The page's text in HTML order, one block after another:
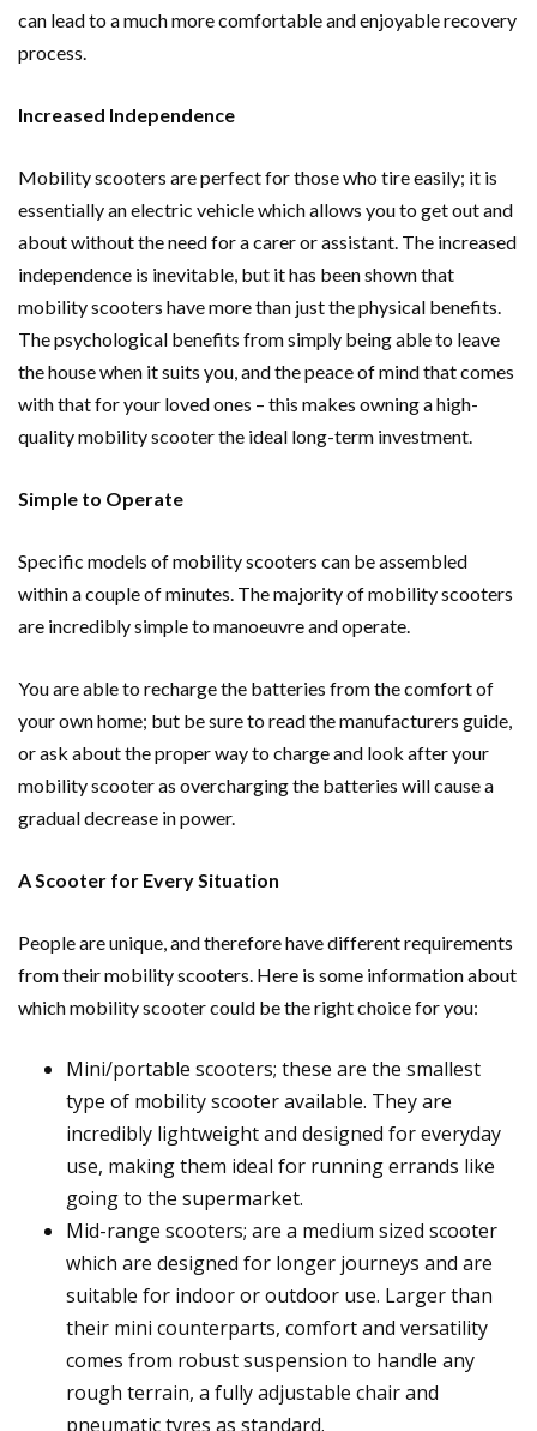
can lead to a much more comfortable and enjoyable recovery
process.
Increased Independence
Mobility scooters are perfect for those who tire easily; it is
essentially an electric vehicle which allows you to get out and
about without the need for a carer or assistant. The increased
independence is inevitable, but it has been shown that
mobility scooters have more than just the physical benefits.
The psychological benefits from simply being able to leave
the house when it suits you, and the peace of mind that comes
with that for your loved ones – this makes owning a high-
quality mobility scooter the ideal long-term investment.
Simple to Operate
Specific models of mobility scooters can be assembled
within a couple of minutes. The majority of mobility scooters
are incredibly simple to manoeuvre and operate.
You are able to recharge the batteries from the comfort of
your own home; but be sure to read the manufacturers guide,
or ask about the proper way to charge and look after your
mobility scooter as overcharging the batteries will cause a
gradual decrease in power.
A Scooter for Every Situation
People are unique, and therefore have different requirements
from their mobility scooters. Here is some information about
which mobility scooter could be the right choice for you:
Mini/portable scooters; these are the smallest
type of mobility scooter available. They are
incredibly lightweight and designed for everyday
use, making them ideal for running errands like
going to the supermarket.
Mid-range scooters; are a medium sized scooter
which are designed for longer journeys and are
suitable for indoor or outdoor use. Larger than
their mini counterparts, comfort and versatility
comes from robust suspension to handle any
rough terrain, a fully adjustable chair and
pneumatic tyres as standard.